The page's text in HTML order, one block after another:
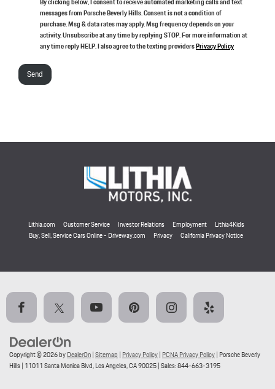
messages from Porsche Beverly Hills. Consent is not a condition of
purchase. Msg & data rates may apply. Msg frequency depends on your
activity. Unsubscribe at any time by replying STOP. For more information at
any time reply HELP. I also agree to the texting providersPrivacy Policy
Lithia.com Customer Service Investor Relations Employment
Lithia4Kids
Buy, Sell, Service Cars Online - Driveway.com
Privacy California Privacy Notice
Copyright © 2026byDealerOn|Sitemap | Privacy Policy| PCNA Privacy Policy| Porsche Beverly
Hills| 11011 Santa Monica Blvd,Los Angeles,CA90025| Sales:844-663-3195